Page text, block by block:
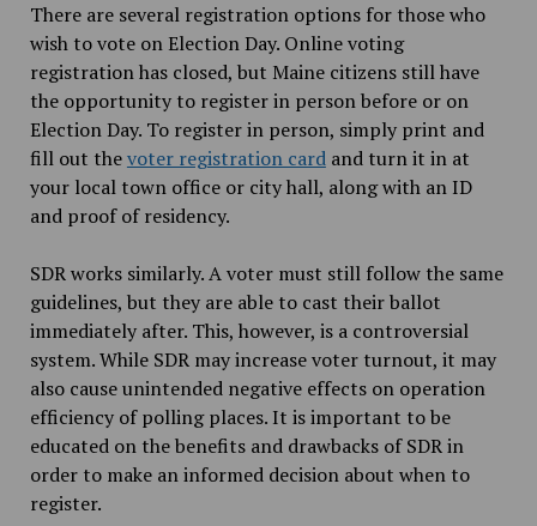
There are several registration options for those who
wish to vote on Election Day. Online voting
registration has closed, but Maine citizens still have
the opportunity to register in person before or on
Election Day. To register in person, simply print and
fill out thevoter registration cardand turn it in at
your local town office or city hall, along with an ID
and proof of residency.
SDR works similarly. A voter must still follow the same
guidelines, but they are able to cast their ballot
immediately after. This, however, is a controversial
system. While SDR may increase voter turnout, it may
also cause unintended negative effects on operation
efficiency of polling places. It is important to be
educated on the benefits and drawbacks of SDR in
order to make an informed decision about when to
register.